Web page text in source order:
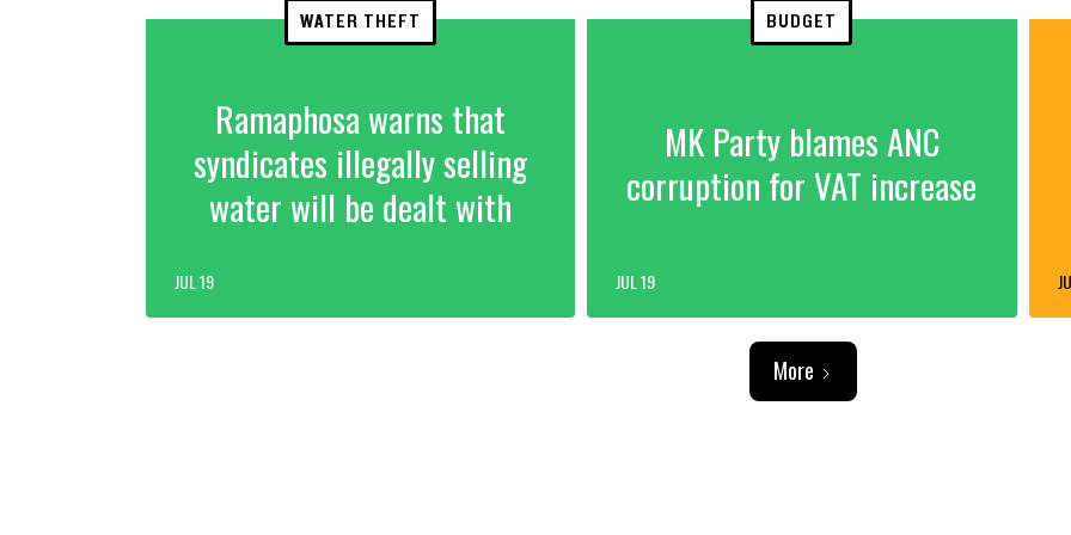
WATER THEFT
Ramaphosa warns that
syndicates illegally selling
water will be dealt with
JUL 19
BUDGET
MK Party blames ANC
corruption for VAT increase
JUL 19
More